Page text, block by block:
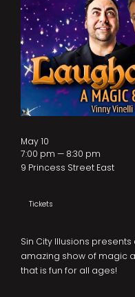
Sin City Illusions
amazing show of magic
that is fun for all ages!
May 10
7:00 pm — 8:30 pm
9 Princess Street East
Tickets